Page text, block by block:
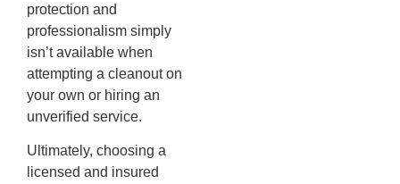
protection and
professionalism simply
isn’t available when
attempting a cleanout on
your own or hiring an
unverified service.
Ultimately, choosing a
licensed and insured